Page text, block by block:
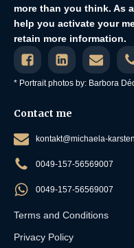
more than you think. As
help you activate your
retain more information.
* Portrait photos by: Barbora
Contact me
kontakt@michaela-
0049-157-56569007
0049-157-56569007
Terms and Conditions
Privacy Policy